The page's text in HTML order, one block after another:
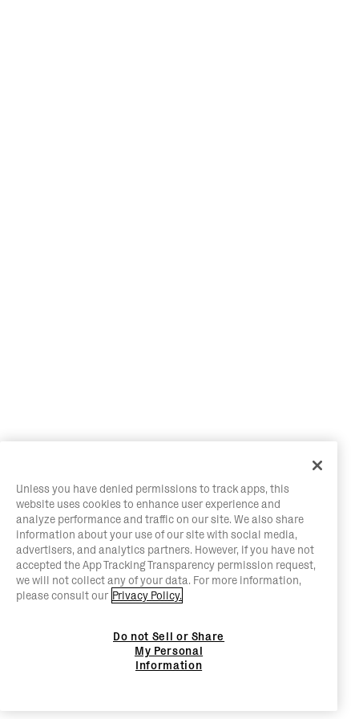
Unless you have denied permissions to track apps, this
website uses cookies to enhance user experience and
analyze performance and traffic on our site. We also share
information about your use of our site with social media,
advertisers, and analytics partners. However, if you have not
accepted the App Tracking Transparency permission request,
we will not collect any of your data. For more information,
please consult our Privacy Policy.
Do not Sell or Share
My Personal
Information